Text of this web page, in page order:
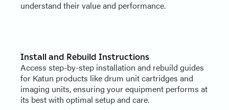
understand their value and performance.
Install and Rebuild Instructions
Access step-by-step installation and rebuild guides
for Katun products like drum unit cartridges and
imaging units, ensuring your equipment performs at
its best with optimal setup and care.